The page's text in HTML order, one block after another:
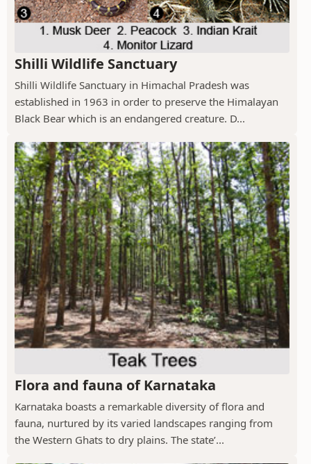
Shilli Wildlife Sanctuary
Shilli Wildlife Sanctuary in Himachal Pradesh was
established in 1963 in order to preserve the Himalayan
Black Bear which is an endangered creature. D...
Flora and fauna of Karnataka
Karnataka boasts a remarkable diversity of flora and
fauna, nurtured by its varied landscapes ranging from
the Western Ghats to dry plains. The state’...